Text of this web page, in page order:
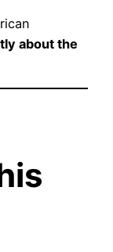
about the